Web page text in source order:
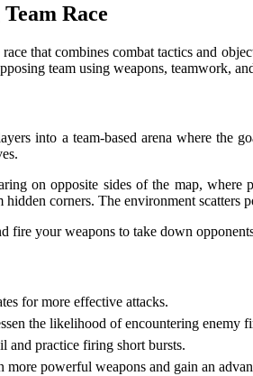
Race
that combines combat tactics and
team using weapons, teamwork,
into a team-based arena where the
on opposite sides of the map,
hidden corners. The environment
fire your weapons to take down
for more effective attacks.
the likelihood of encountering enemy
and practice firing short bursts.
powerful weapons and gain an